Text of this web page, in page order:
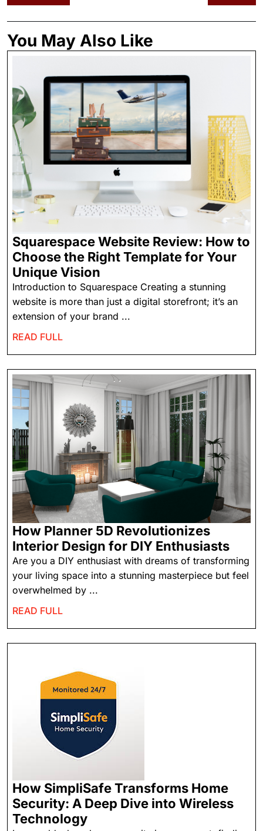
You May Also Like
Squarespace Website Review: How to
Choose the Right Template for Your
Unique Vision
Introduction to Squarespace Creating a stunning
website is more than just a digital storefront; it’s an
extension of your brand ...
READ FULL
How Planner 5D Revolutionizes
Interior Design for DIY Enthusiasts
Are you a DIY enthusiast with dreams of transforming
your living space into a stunning masterpiece but feel
overwhelmed by ...
READ FULL
How SimpliSafe Transforms Home
Security: A Deep Dive into Wireless
Technology